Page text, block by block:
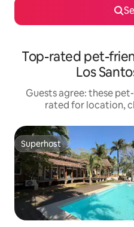
Top-rated pet-
Los
Guests agree: these
rated for location,
Superhost
Superhost